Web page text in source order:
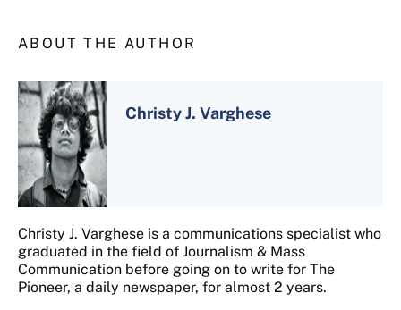
ABOUT THE AUTHOR
Christy J. Varghese
Christy J. Varghese is a communications specialist who
graduated in the field of Journalism & Mass
Communication before going on to write for The
Pioneer, a daily newspaper, for almost 2 years.